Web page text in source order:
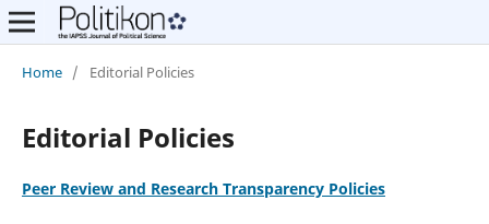
Home / Editorial Policies
Editorial Policies
Peer Review and Research Transparency Policies